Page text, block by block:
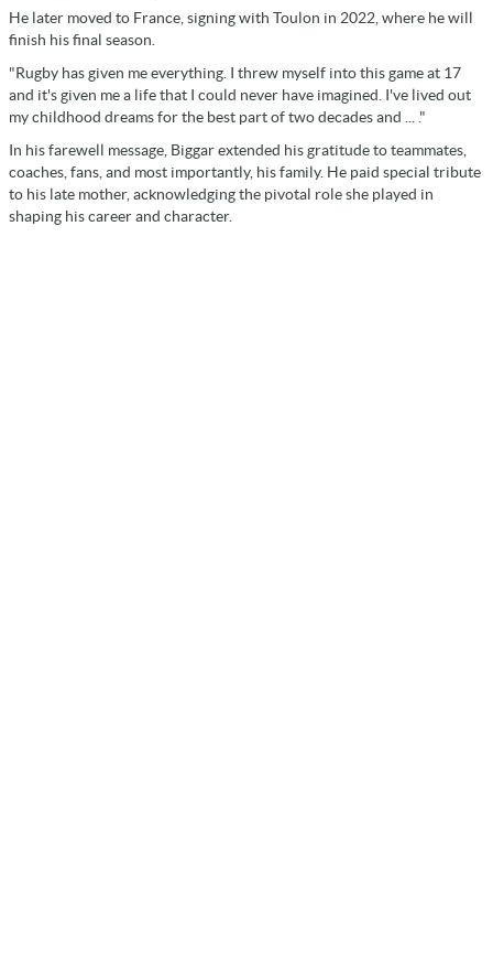
He later moved to France, signing with Toulon in 2022, where he will
finish his final season.
"Rugby has given me everything. I threw myself into this game at 17
and it's given me a life that I could never have imagined. I've lived out
my childhood dreams for the best part of two decades and ... ."
In his farewell message, Biggar extended his gratitude to teammates,
coaches, fans, and most importantly, his family. He paid special tribute
to his late mother, acknowledging the pivotal role she played in
shaping his career and character.